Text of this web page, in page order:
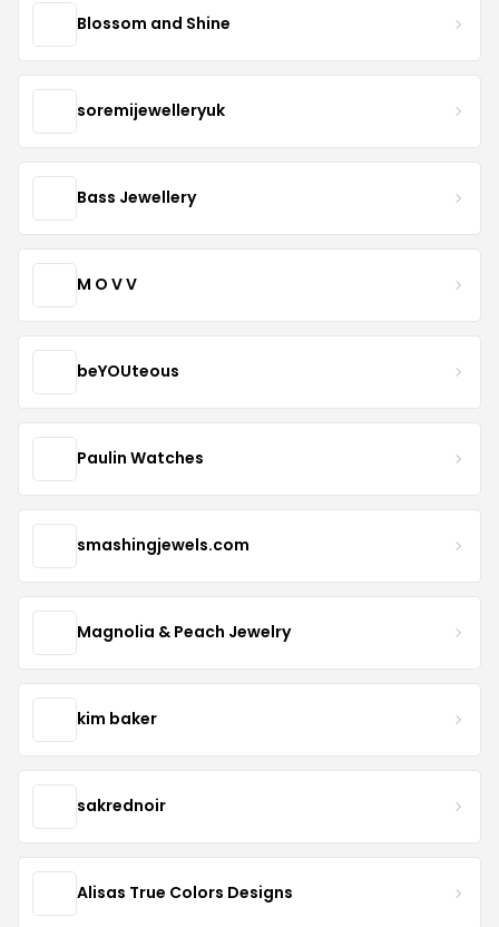
Blossom and Shine
soremijewelleryuk
Bass Jewellery
M O V V
beYOUteous
Paulin Watches
smashingjewels.com
Magnolia & Peach Jewelry
kim baker
sakrednoir
Alisas True Colors Designs